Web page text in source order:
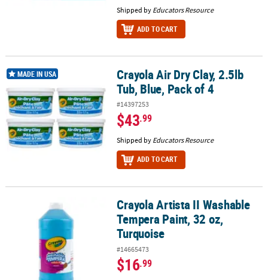
Shipped by Educators Resource
ADD TO CART
Crayola Air Dry Clay, 2.5lb Tub, Blue, Pack of 4
MADE IN USA
Crayola Air Dry Clay, 2.5lb
Tub, Blue, Pack of 4
#14397253
$43.99
Shipped by Educators Resource
ADD TO CART
Crayola Artista II Washable Tempera Paint, 32 oz, Turquoise
Crayola Artista II Washable
Tempera Paint, 32 oz,
Turquoise
#14665473
$16.99